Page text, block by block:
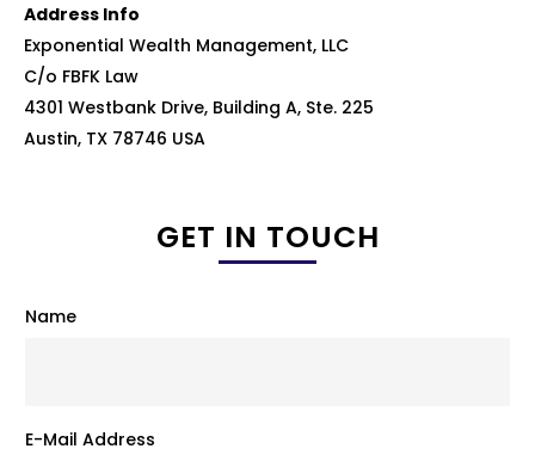
Address Info
Exponential Wealth Management, LLC
C/o FBFK Law
4301 Westbank Drive, Building A, Ste. 225
Austin, TX 78746 USA
GET IN TOUCH
Name
E-Mail Address